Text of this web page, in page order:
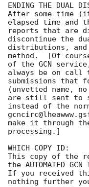
ENDING THE DUAL
After some time
elapsed time and
reports that are
discontinue the
distributions, and
method.  [Of
of the GCN
always be on call
submissions that
(unvetted name,
are still sent to
instead of the
make it through
processing.]
WHICH COPY ID:
This copy of the
the AUTOMATED
If you received